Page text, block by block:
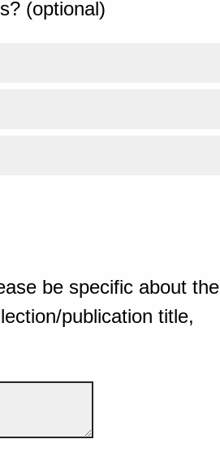
(optional)
be specific about the
publication title,